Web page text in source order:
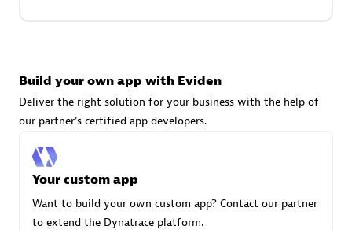
Advanced Sales Partner
Build your own app with Eviden
Deliver the right solution for your business with the help of
our partner's certified app developers.
Your custom app
Want to build your own custom app? Contact our partner
to extend the Dynatrace platform.